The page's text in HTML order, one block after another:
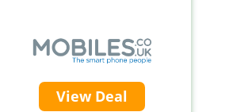
View Deal